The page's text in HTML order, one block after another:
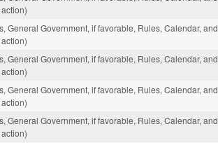
General Government, if favorable, Rules, Calendar, and
General Government, if favorable, Rules, Calendar, and
General Government, if favorable, Rules, Calendar, and
General Government, if favorable, Rules, Calendar, and